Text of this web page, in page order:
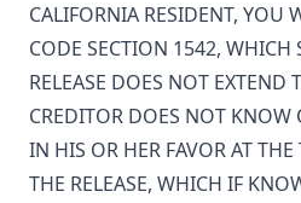
CALIFORNIA RESIDENT, YOU
CODE SECTION 1542, WHICH
RELEASE DOES NOT EXTEND
CREDITOR DOES NOT KNOW
IN HIS OR HER FAVOR AT
THE RELEASE, WHICH IF